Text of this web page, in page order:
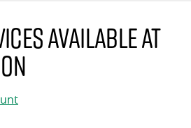
available at